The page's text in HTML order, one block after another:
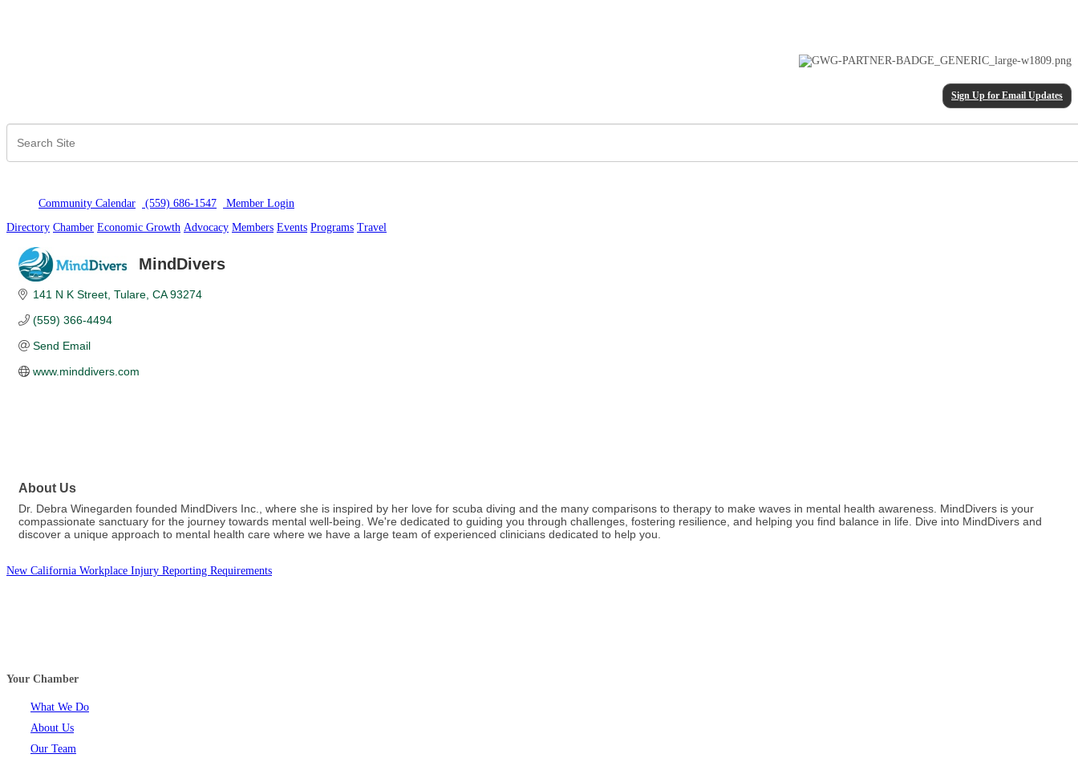
Sign Up for Email Updates
Community Calendar (559) 686-1547 Member Login
Directory Chamber Economic Growth Advocacy Members Events Programs Travel
MindDivers
141 N K Street Tulare CA 93274
(559) 366-4494
Send Email
www.minddivers.com
About Us
Dr. Debra Winegarden founded MindDivers Inc., where she is inspired by her love for scuba diving and the many comparisons to therapy to make waves in mental health awareness. MindDivers is your
compassionate sanctuary for the journey towards mental well-being. We're dedicated to guiding you through challenges, fostering resilience, and helping you find balance in life. Dive into MindDivers and
discover a unique approach to mental health care where we have a large team of experienced clinicians dedicated to help you.
New California Workplace Injury Reporting Requirements
Your Chamber
What We Do
About Us
Our Team